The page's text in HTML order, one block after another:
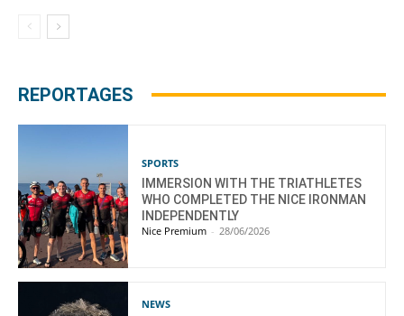
REPORTAGES
SPORTS
IMMERSION WITH THE TRIATHLETES
WHO COMPLETED THE NICE IRONMAN
INDEPENDENTLY
Nice Premium - 28/06/2026
NEWS